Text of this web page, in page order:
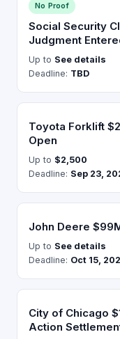
No Proof
Social Security
Judgment
Up to See details
Deadline: TBD
Toyota Forklift
Open
Up to $2,500
Deadline: Sep 23,
John Deere
Up to See details
Deadline: Oct 15,
City of Chicago
Action